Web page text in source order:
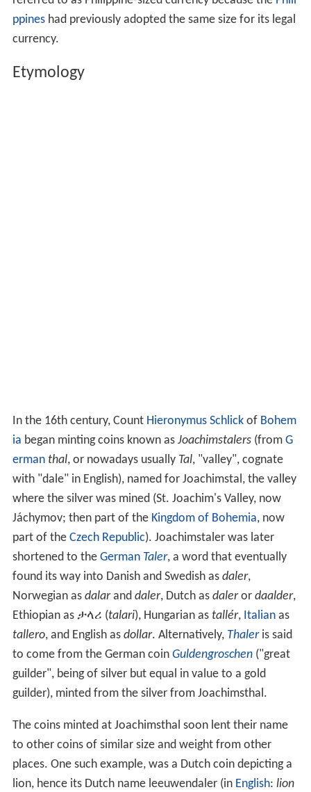
ppineshad previously adopted the same size for its legal
currency.
Etymology
In the 16th century, Count Hieronymus Schlickof Bohem
ia began minting coins known as Joachimstalers(from G
erman thal, or nowadays usually Tal, "valley", cognate
with "dale" in English), named for Joachimstal, the valley
where the silver was mined (St. Joachim's Valley, now
Jáchymov; then part of the Kingdom of Bohemia, now
part of the Czech Republic). Joachimstaler was later
shortened to the German Taler, a word that eventually
found its way into Danish and Swedish as daler,
Norwegian as dalarand daler, Dutch as daleror daalder,
Ethiopian as ታላሪ (talari), Hungarian as tallér, Italianas
tallero, and English as dollar. Alternatively, Thaleris said
to come from the German coin Guldengroschen("great
guilder", being of silver but equal in value to a gold
guilder), minted from the silver from Joachimsthal.
The coins minted at Joachimsthal soon lent their name
to other coins of similar size and weight from other
places. One such example, was a Dutch coin depicting a
lion, hence its Dutch name leeuwendaler (in English: lion